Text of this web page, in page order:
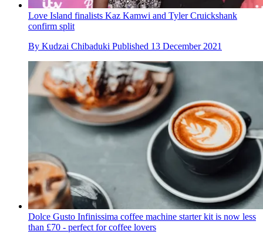
Love Island finalists Kaz Kamwi and Tyler Cruickshank
confirm split
By Kudzai Chibaduki Published 13 December 2021
Dolce Gusto Infinissima coffee machine starter kit is now less
than £70 - perfect for coffee lovers